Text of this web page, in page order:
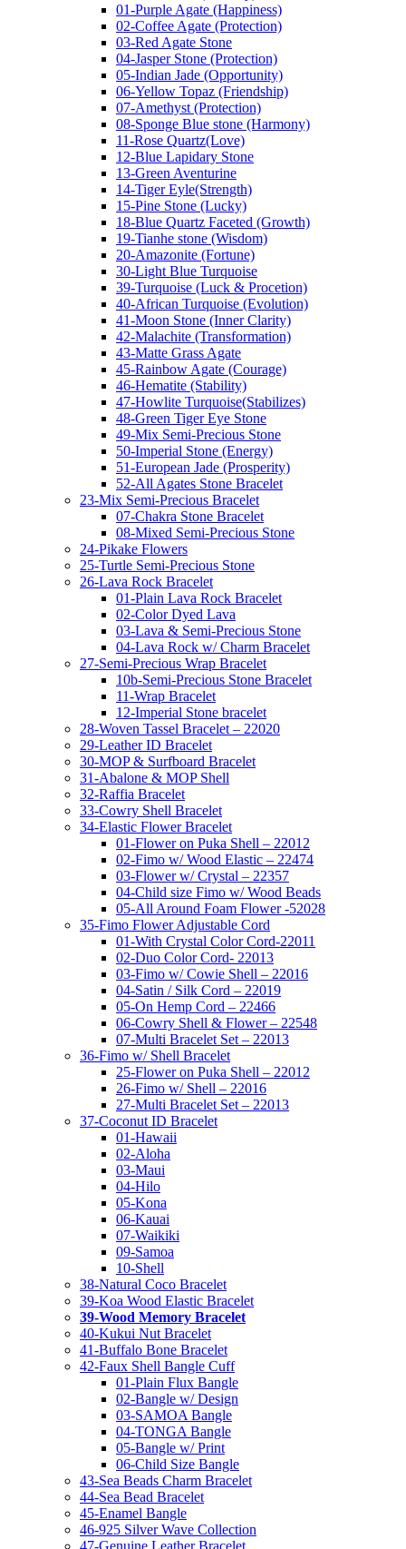
01-Purple Agate (Happiness)
02-Coffee Agate (Protection)
03-Red Agate Stone
04-Jasper Stone (Protection)
05-Indian Jade (Opportunity)
06-Yellow Topaz (Friendship)
07-Amethyst (Protection)
08-Sponge Blue stone (Harmony)
11-Rose Quartz(Love)
12-Blue Lapidary Stone
13-Green Aventurine
14-Tiger Eyle(Strength)
15-Pine Stone (Lucky)
18-Blue Quartz Faceted (Growth)
19-Tianhe stone (Wisdom)
20-Amazonite (Fortune)
30-Light Blue Turquoise
39-Turquoise (Luck & Procetion)
40-African Turquoise (Evolution)
41-Moon Stone (Inner Clarity)
42-Malachite (Transformation)
43-Matte Grass Agate
45-Rainbow Agate (Courage)
46-Hematite (Stability)
47-Howlite Turquoise(Stabilizes)
48-Green Tiger Eye Stone
49-Mix Semi-Precious Stone
50-Imperial Stone (Energy)
51-European Jade (Prosperity)
52-All Agates Stone Bracelet
23-Mix Semi-Precious Bracelet
07-Chakra Stone Bracelet
08-Mixed Semi-Precious Stone
24-Pikake Flowers
25-Turtle Semi-Precious Stone
26-Lava Rock Bracelet
01-Plain Lava Rock Bracelet
02-Color Dyed Lava
03-Lava & Semi-Precious Stone
04-Lava Rock w/ Charm Bracelet
27-Semi-Precious Wrap Bracelet
10b-Semi-Precious Stone Bracelet
11-Wrap Bracelet
12-Imperial Stone bracelet
28-Woven Tassel Bracelet – 22020
29-Leather ID Bracelet
30-MOP & Surfboard Bracelet
31-Abalone & MOP Shell
32-Raffia Bracelet
33-Cowry Shell Bracelet
34-Elastic Flower Bracelet
01-Flower on Puka Shell – 22012
02-Fimo w/ Wood Elastic – 22474
03-Flower w/ Crystal – 22357
04-Child size Fimo w/ Wood Beads
05-All Around Foam Flower -52028
35-Fimo Flower Adjustable Cord
01-With Crystal Color Cord-22011
02-Duo Color Cord- 22013
03-Fimo w/ Cowie Shell – 22016
04-Satin / Silk Cord – 22019
05-On Hemp Cord – 22466
06-Cowry Shell & Flower – 22548
07-Multi Bracelet Set – 22013
36-Fimo w/ Shell Bracelet
25-Flower on Puka Shell – 22012
26-Fimo w/ Shell – 22016
27-Multi Bracelet Set – 22013
37-Coconut ID Bracelet
01-Hawaii
02-Aloha
03-Maui
04-Hilo
05-Kona
06-Kauai
07-Waikiki
09-Samoa
10-Shell
38-Natural Coco Bracelet
39-Koa Wood Elastic Bracelet
39-Wood Memory Bracelet
40-Kukui Nut Bracelet
41-Buffalo Bone Bracelet
42-Faux Shell Bangle Cuff
01-Plain Flux Bangle
02-Bangle w/ Design
03-SAMOA Bangle
04-TONGA Bangle
05-Bangle w/ Print
06-Child Size Bangle
43-Sea Beads Charm Bracelet
44-Sea Bead Bracelet
45-Enamel Bangle
46-925 Silver Wave Collection
47-Genuine Leather Bracelet